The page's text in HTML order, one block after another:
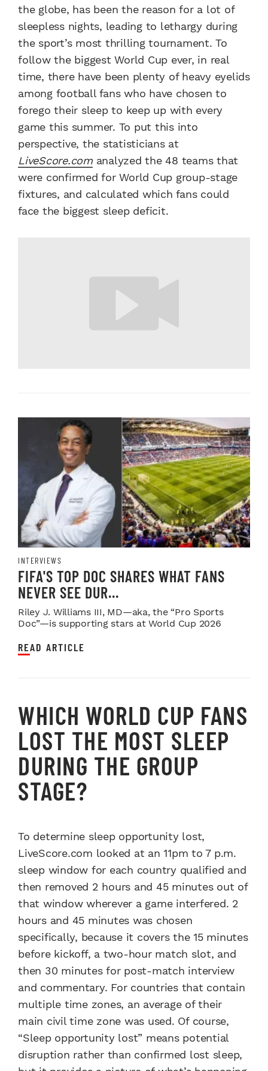
the globe, has been the reason for a lot of
sleepless nights, leading to lethargy during
the sport’s most thrilling tournament. To
follow the biggest World Cup ever, in real
time, there have been plenty of heavy eyelids
among football fans who have chosen to
forego their sleep to keep up with every
game this summer. To put this into
perspective, the statisticians at
LiveScore.comanalyzed the 48 teams that
were confirmed for World Cup group-stage
fixtures, and calculated which fans could
face the biggest sleep deficit.
INTERVIEWS
FIFA'S TOP DOC SHARES WHAT FANS
NEVER SEE DUR...
Riley J. Williams III, MD—aka, the “Pro Sports
Doc”—is supporting stars at World Cup 2026
READ ARTICLE
WHICH WORLD CUP FANS
LOST THE MOST SLEEP
DURING THE GROUP
STAGE?
To determine sleep opportunity lost,
LiveScore.com looked at an 11pm to 7 p.m.
sleep window for each country qualified and
then removed 2 hours and 45 minutes out of
that window wherever a game interfered. 2
hours and 45 minutes was chosen
specifically, because it covers the 15 minutes
before kickoff, a two-hour match slot, and
then 30 minutes for post-match interview
and commentary. For countries that contain
multiple time zones, an average of their
main civil time zone was used. Of course,
“Sleep opportunity lost” means potential
disruption rather than confirmed lost sleep,